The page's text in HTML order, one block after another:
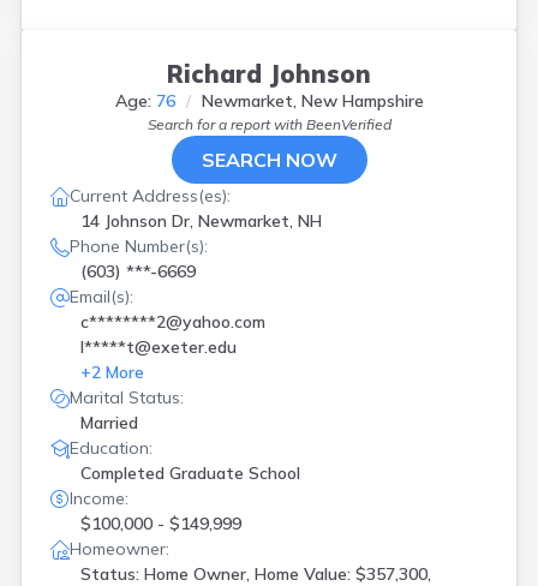
Richard Johnson
Age: 76 Newmarket, New Hampshire
Search for a report with BeenVerified
SEARCH NOW
Current Address(es):
14 Johnson Dr, Newmarket, NH
Phone Number(s):
(603) ***-6669
Email(s):
c********2@yahoo.com
l*****t@exeter.edu
+2 More
Marital Status:
Married
Education:
Completed Graduate School
Income:
$100,000 - $149,999
Homeowner:
Status: Home Owner, Home Value: $357,300,